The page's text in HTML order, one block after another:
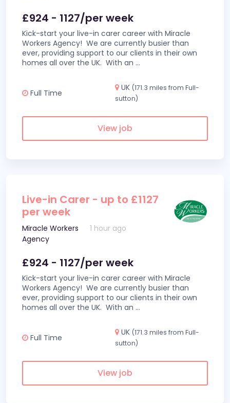
£924 - 1127/per week
Kick-start your live-in carer career with Miracle
Workers Agency! We are currently busier than
ever, providing support to our clients in their own
homes all over the UK. With an ...
Full Time
UK (171.3 miles from Full-
sutton)
View job
Live-in Carer - up to £1127
per week
Miracle Workers
Agency
1 hour ago
£924 - 1127/per week
Kick-start your live-in carer career with Miracle
Workers Agency! We are currently busier than
ever, providing support to our clients in their own
homes all over the UK. With an ...
Full Time
UK (171.3 miles from Full-
sutton)
View job